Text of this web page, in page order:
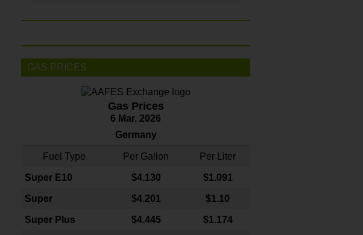
GAS PRICES
Gas Prices
6 Mar. 2026
Germany
Fuel Type Per Gallon Per Liter
Super E10 $4.130 $1.091
Super $4.201 $1.10
Super Plus $4.445 $1.174